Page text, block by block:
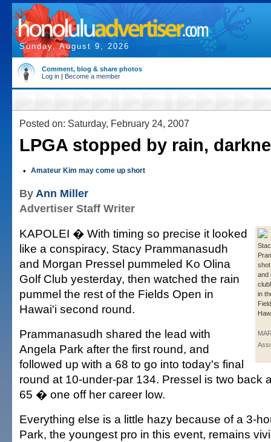
Sunday, August 9, 2026
Comment, blog & share photos
Log in | Become a member
Posted on: Saturday, February 24, 2007
LPGA stopped by rain,
• Amateur Kim may come up short
By Ann Miller
Advertiser Staff Writer
and
in
KAPOLEI � With timing so precise it looked
like a conspiracy, Stacy Prammanasudh
and Morgan Pressel pummeled Ko Olina
Golf Club yesterday, then watched the rain
pummel the rest of the Fields Open in
Hawai'i second round.
Prammanasudh shared the lead with
Angela Park after the first round, and
followed up with a 68 to go into today's final
round at 10-under-par 134. Pressel is two back
65 � one off her career low.
Everything else is a little hazy because of a 3-
Park, the youngest pro in this event, remains